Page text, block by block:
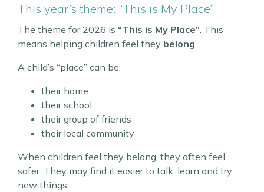
This year’s theme: “This is My Place”
The theme for 2026 is “This is My Place”. This
means helping children feel they belong.
A child’s “place” can be:
their home
their school
their group of friends
their local community
When children feel they belong, they often feel
safer. They may find it easier to talk, learn and try
new things.